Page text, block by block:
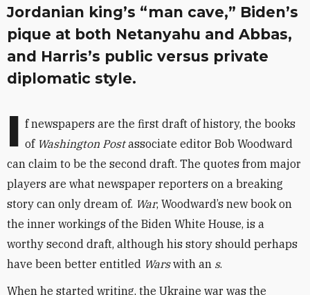
Jordanian king’s “man cave,” Biden’s
pique at both Netanyahu and Abbas,
and Harris’s public versus private
diplomatic style.
I f newspapers are the first draft of history, the books
of Washington Postassociate editor Bob Woodward
can claim to be the second draft. The quotes from major
players are what newspaper reporters on a breaking
story can only dream of. War, Woodward’s new book on
the inner workings of the Biden White House, is a
worthy second draft, although his story should perhaps
have been better entitled Warswith an s.
When he started writing, the Ukraine war was the